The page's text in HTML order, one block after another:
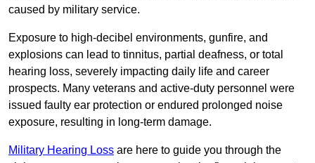
caused by military service.
Exposure to high-decibel environments, gunfire, and
explosions can lead to tinnitus, partial deafness, or total
hearing loss, severely impacting daily life and career
prospects. Many veterans and active-duty personnel were
issued faulty ear protection or endured prolonged noise
exposure, resulting in long-term damage.
Military Hearing Loss are here to guide you through the